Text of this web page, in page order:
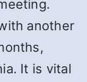
another
It is vital